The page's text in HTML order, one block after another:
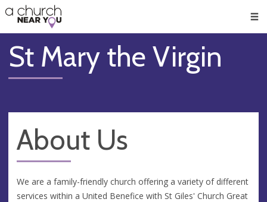
👏
😇
❤️
🥧
👋
St Mary the Virgin
About Us
We are a family-friendly church offering a variety of different
services within a United Benefice with St Giles' Church Great